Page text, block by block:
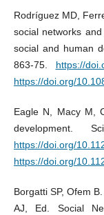
Rodríguez MD,
social networks
social and human
863-75. https://
https://doi.org/
Eagle N, Macy M,
development.
https://doi.org/
https://doi.org/
Borgatti SP, Ofem
AJ, Ed. Social